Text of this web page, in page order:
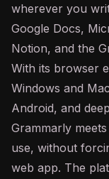
wherever you
Google Docs,
Notion, and the
With its browser
Windows and
Android, and
Grammarly
use, without
web app. The